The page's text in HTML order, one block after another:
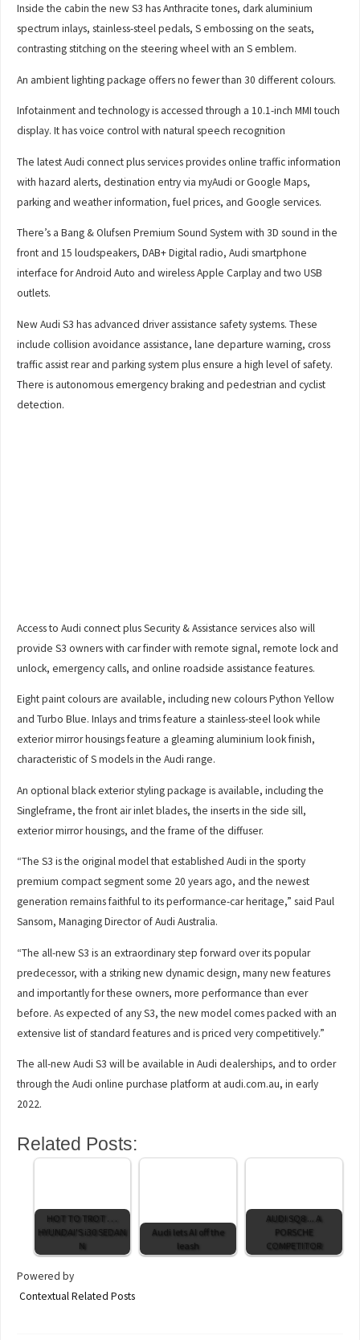
Inside the cabin the new S3 has Anthracite tones, dark aluminium
spectrum inlays, stainless-steel pedals, S embossing on the seats,
contrasting stitching on the steering wheel with an S emblem.
An ambient lighting package offers no fewer than 30 different colours.
Infotainment and technology is accessed through a 10.1-inch MMI touch
display. It has voice control with natural speech recognition
The latest Audi connect plus services provides online traffic information
with hazard alerts, destination entry via myAudi or Google Maps,
parking and weather information, fuel prices, and Google services.
There’s a Bang & Olufsen Premium Sound System with 3D sound in the
front and 15 loudspeakers, DAB+ Digital radio, Audi smartphone
interface for Android Auto and wireless Apple Carplay and two USB
outlets.
New Audi S3 has advanced driver assistance safety systems. These
include collision avoidance assistance, lane departure warning, cross
traffic assist rear and parking system plus ensure a high level of safety.
There is autonomous emergency braking and pedestrian and cyclist
detection.
Access to Audi connect plus Security & Assistance services also will
provide S3 owners with car finder with remote signal, remote lock and
unlock, emergency calls, and online roadside assistance features.
Eight paint colours are available, including new colours Python Yellow
and Turbo Blue. Inlays and trims feature a stainless-steel look while
exterior mirror housings feature a gleaming aluminium look finish,
characteristic of S models in the Audi range.
An optional black exterior styling package is available, including the
Singleframe, the front air inlet blades, the inserts in the side sill,
exterior mirror housings, and the frame of the diffuser.
“The S3 is the original model that established Audi in the sporty
premium compact segment some 20 years ago, and the newest
generation remains faithful to its performance-car heritage,” said Paul
Sansom, Managing Director of Audi Australia.
“The all-new S3 is an extraordinary step forward over its popular
predecessor, with a striking new dynamic design, many new features
and importantly for these owners, more performance than ever
before. As expected of any S3, the new model comes packed with an
extensive list of standard features and is priced very competitively.”
The all-new Audi S3 will be available in Audi dealerships, and to order
through the Audi online purchase platform at audi.com.au, in early
2022.
Related Posts:
HOT TO TROT . . .
HYUNDAI'S i30 SEDAN
N
Audi lets AI off the
leash
AUDI SQ8 ... A
PORSCHE
COMPETITOR
Powered by
Contextual Related Posts